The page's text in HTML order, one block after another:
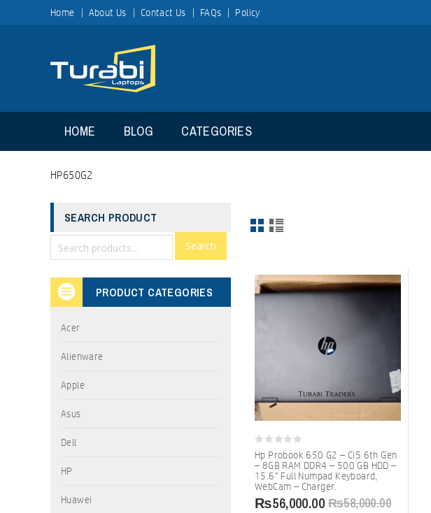
Home About Us Contact Us FAQs Policy
HOME BLOG CATEGORIES
HP650G2
0
out
of
5
Hp Probook 650 G2 – Ci5 6th Gen
– 8GB RAM DDR4 – 500 GB HDD –
15.6″ Full Numpad Keyboard,
WebCam – Charger.
₨58,000.00
₨56,000.00
SEARCH PRODUCT
Search
PRODUCT CATEGORIES
Acer
Alienware
Apple
Asus
Dell
HP
Huawei